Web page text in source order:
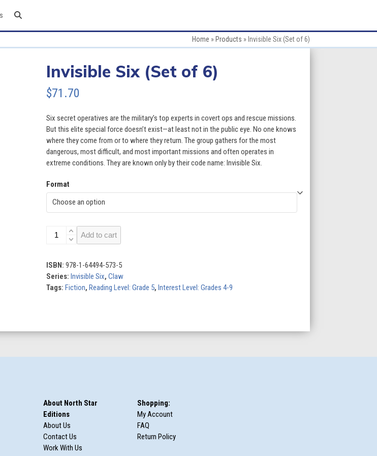
Home » Products » Invisible Six (Set of 6)
Invisible Six (Set of 6)
$71.70
Six secret operatives are the military’s top experts in covert ops and rescue missions.
But this elite special force doesn’t exist—at least not in the public eye. No one knows
where they come from or to where they return. The group gathers for the most
dangerous, most difficult, and most important missions and often operates in
extreme conditions. They are known only by their code name: Invisible Six.
Format
Invisible
of
6)
quantity
Add to cart
ISBN: 978-1-64494-573-5
Series: Invisible Six, Claw
Tags: Fiction, Reading Level: Grade 5, Interest Level: Grades 4-9
About North Star
Editions
About Us
Contact Us
Work With Us
Shopping:
My Account
FAQ
Return Policy